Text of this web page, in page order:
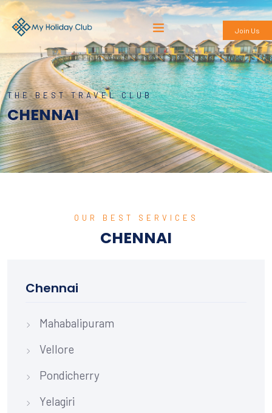
Join Us
THE BEST TRAVEL CLUB
CHENNAI
OUR BEST SERVICES
CHENNAI
Chennai
Mahabalipuram
Vellore
Pondicherry
Yelagiri